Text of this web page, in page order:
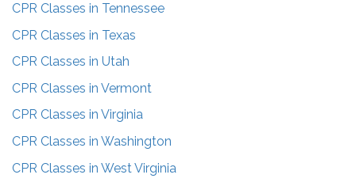
CPR Classes in Tennessee
CPR Classes in Texas
CPR Classes in Utah
CPR Classes in Vermont
CPR Classes in Virginia
CPR Classes in Washington
CPR Classes in West Virginia